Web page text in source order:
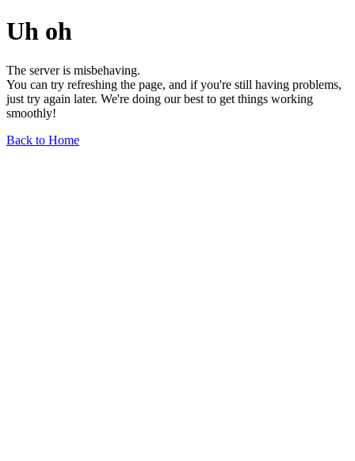
Uh oh
The server is misbehaving.
You can try refreshing the page, and if you're still having problems,
just try again later. We're doing our best to get things working
smoothly!
Back to Home